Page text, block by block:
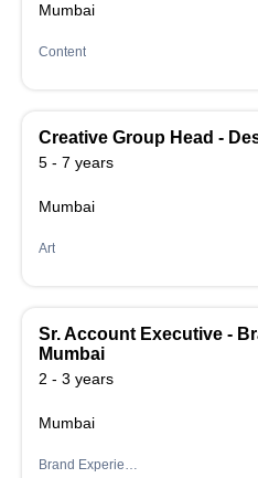
Mumbai
Content
Creative Group Head -
5 - 7 years
Mumbai
Art
Sr. Account Executive - Brand Experience -
Mumbai
2 - 3 years
Mumbai
Brand Experience